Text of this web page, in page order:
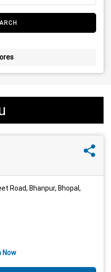
Road, Bhanpur, Bhopal,
Now